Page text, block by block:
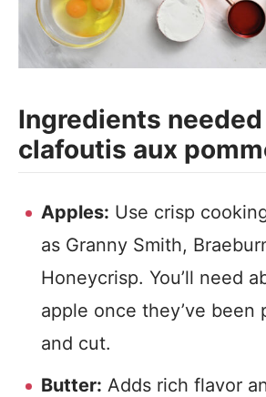
Ingredients
clafoutis aux
Apples: Use crisp
as Granny Smith,
Honeycrisp. You’ll need
apple once they’ve been
and cut.
Butter: Adds rich flavor